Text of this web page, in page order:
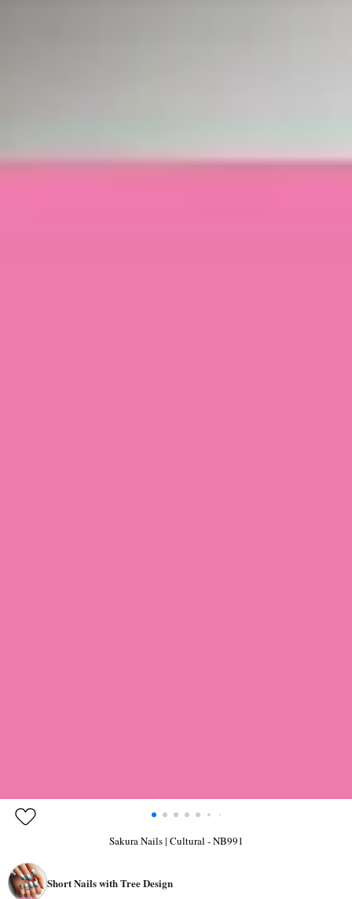
Sakura Nails | Cultural - NB991
Short Nails with Tree Design